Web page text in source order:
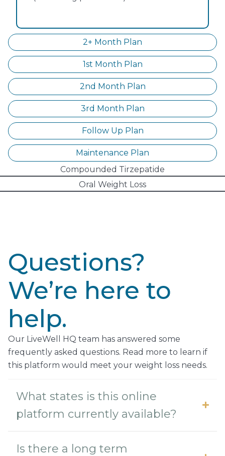
Compounded Tirzepatide
Oral Weight Loss
2+ Month Plan
1st Month Plan
2nd Month Plan
3rd Month Plan
Follow Up Plan
Maintenance Plan
Questions?
We’re here to
help.
Our LiveWell HQ team has answered some
frequently asked questions. Read more to learn if
this platform would meet your weight loss needs.
What states is this online
platform currently available?
Is there a long term